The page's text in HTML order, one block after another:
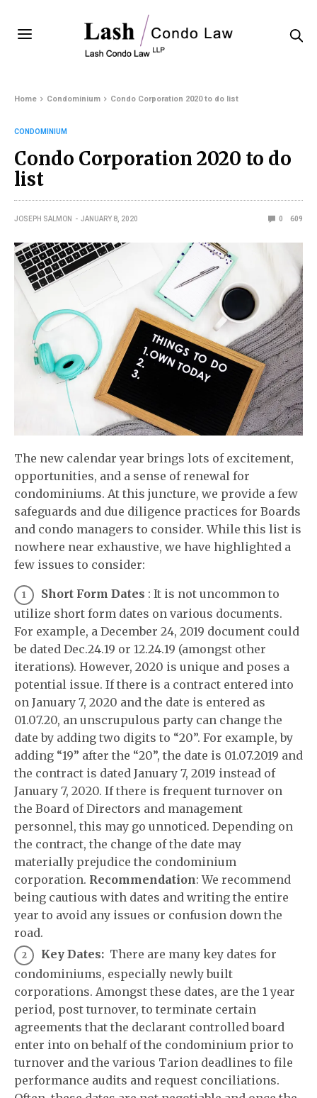
Home Condominium Condo Corporation 2020 to do list
CONDOMINIUM
Condo Corporation 2020 to do
list
JOSEPH SALMON JANUARY 8, 2020 0 609
The new calendar year brings lots of excitement,
opportunities, and a sense of renewal for
condominiums. At this juncture, we provide a few
safeguards and due diligence practices for Boards
and condo managers to consider. While this list is
nowhere near exhaustive, we have highlighted a
few issues to consider:
Short Form Dates : It is not uncommon to
utilize short form dates on various documents.
For example, a December 24, 2019 document could
be dated Dec.24.19 or 12.24.19 (amongst other
iterations). However, 2020 is unique and poses a
potential issue. If there is a contract entered into
on January 7, 2020 and the date is entered as
01.07.20, an unscrupulous party can change the
date by adding two digits to “20”. For example, by
adding “19” after the “20”, the date is 01.07.2019 and
the contract is dated January 7, 2019 instead of
January 7, 2020. If there is frequent turnover on
the Board of Directors and management
personnel, this may go unnoticed. Depending on
the contract, the change of the date may
materially prejudice the condominium
corporation. Recommendation: We recommend
being cautious with dates and writing the entire
year to avoid any issues or confusion down the
road.
Key Dates: There are many key dates for
condominiums, especially newly built
corporations. Amongst these dates, are the 1 year
period, post turnover, to terminate certain
agreements that the declarant controlled board
enter into on behalf of the condominium prior to
turnover and the various Tarion deadlines to file
performance audits and request conciliations.